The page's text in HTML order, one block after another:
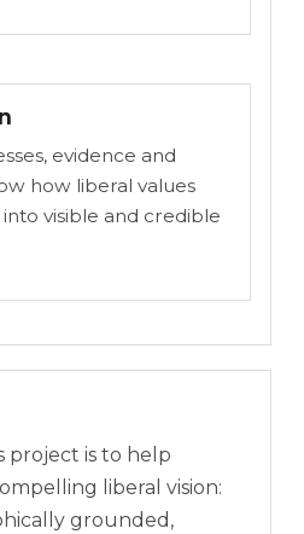
evidence and
how liberal values
visible and credible
project is to help
liberal vision:
grounded,